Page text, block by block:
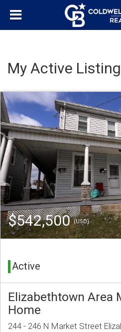
My Active
$542,500(USD)
Active
Elizabethtown Area
Home
244 - 246 N Market Street